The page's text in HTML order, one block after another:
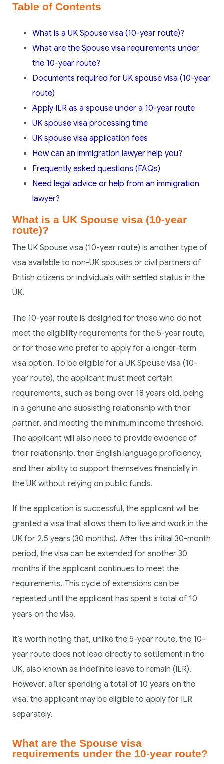
Table of Contents
What is a UK Spouse visa (10-year route)?
What are the Spouse visa requirements under
the 10-year route?
Documents required for UK spouse visa (10-year
route)
Apply ILR as a spouse under a 10-year route
UK spouse visa processing time
UK spouse visa application fees
How can an immigration lawyer help you?
Frequently asked questions (FAQs)
Need legal advice or help from an immigration
lawyer?
What is a UK Spouse visa (10-year
route)?
The UK Spouse visa (10-year route) is another type of
visa available to non-UK spouses or civil partners of
British citizens or individuals with settled status in the
UK.
The 10-year route is designed for those who do not
meet the eligibility requirements for the 5-year route,
or for those who prefer to apply for a longer-term
visa option. To be eligible for a UK Spouse visa (10-
year route), the applicant must meet certain
requirements, such as being over 18 years old, being
in a genuine and subsisting relationship with their
partner, and meeting the minimum income threshold.
The applicant will also need to provide evidence of
their relationship, their English language proficiency,
and their ability to support themselves financially in
the UK without relying on public funds.
If the application is successful, the applicant will be
granted a visa that allows them to live and work in the
UK for 2.5 years (30 months). After this initial 30-month
period, the visa can be extended for another 30
months if the applicant continues to meet the
requirements. This cycle of extensions can be
repeated until the applicant has spent a total of 10
years on the visa.
It’s worth noting that, unlike the 5-year route, the 10-
year route does not lead directly to settlement in the
UK, also known as indefinite leave to remain (ILR).
However, after spending a total of 10 years on the
visa, the applicant may be eligible to apply for ILR
separately.
What are the Spouse visa
requirements under the 10-year route?